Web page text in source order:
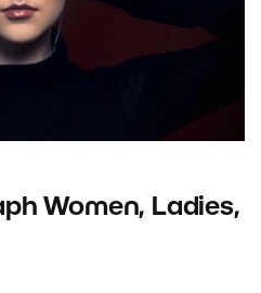
Women, Ladies,